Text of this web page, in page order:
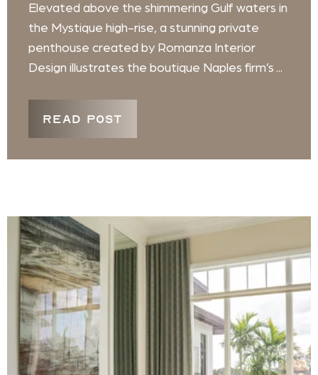
Elevated above the shimmering Gulf waters in
the Mystique high-rise, a stunning private
penthouse created by Romanza Interior
Design illustrates the boutique Naples firm’s ...
READ POST